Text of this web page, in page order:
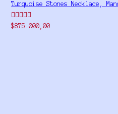
Turquoise Stones Necklace,
Rated
$875.000,00